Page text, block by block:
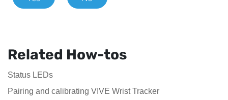
Related How-tos
Status LEDs
Pairing and calibrating VIVE Wrist Tracker